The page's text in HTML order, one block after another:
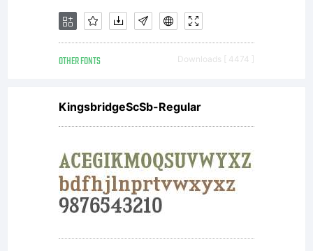
Inc. and
its use by
you is
OTHER FONTS Downloads [ 4474 ]
KingsbridgeScSb-Regular